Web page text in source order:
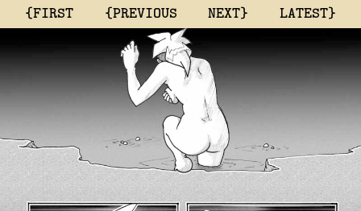
{FIRST {PREVIOUS NEXT} LATEST}